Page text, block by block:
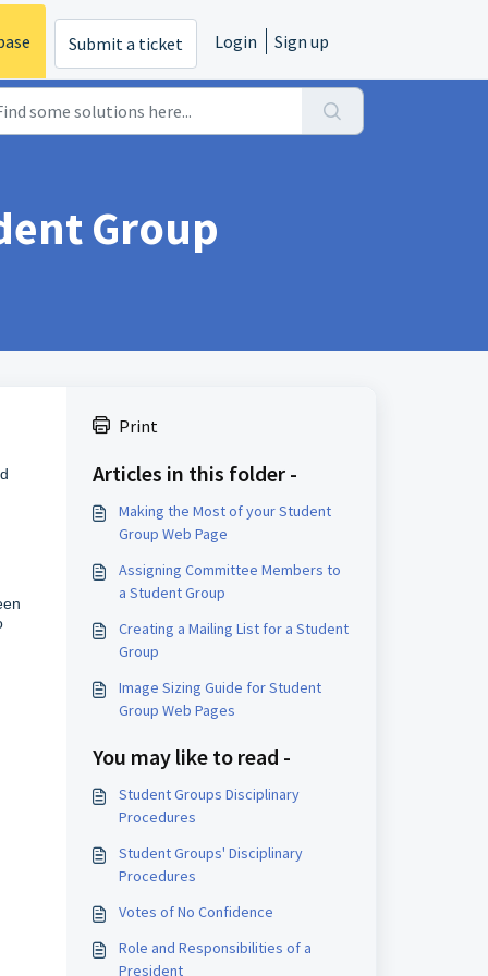
Submit a ticket Login Sign up
Group
Print
Articles in this folder -
Making the Most of your Student
Group Web Page
Assigning Committee Members to
a Student Group
Creating a Mailing List for a Student
Group
Image Sizing Guide for Student
Group Web Pages
You may like to read -
Student Groups Disciplinary
Procedures
Student Groups' Disciplinary
Procedures
Votes of No Confidence
Role and Responsibilities of a
President